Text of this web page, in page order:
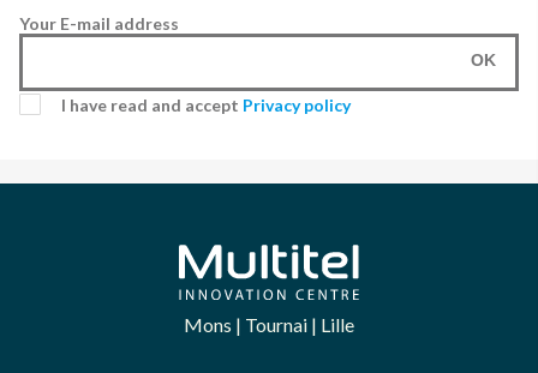
Your E-mail address
OK
I have read and accept Privacy policy
Mons | Tournai | Lille